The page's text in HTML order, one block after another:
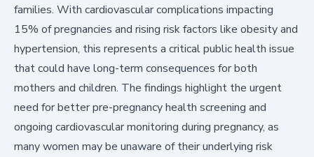
families. With cardiovascular complications impacting
15% of pregnancies and rising risk factors like obesity and
hypertension, this represents a critical public health issue
that could have long-term consequences for both
mothers and children. The findings highlight the urgent
need for better pre-pregnancy health screening and
ongoing cardiovascular monitoring during pregnancy, as
many women may be unaware of their underlying risk